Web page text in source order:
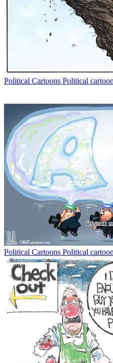
Political Cartoons Political
Political Cartoons Political